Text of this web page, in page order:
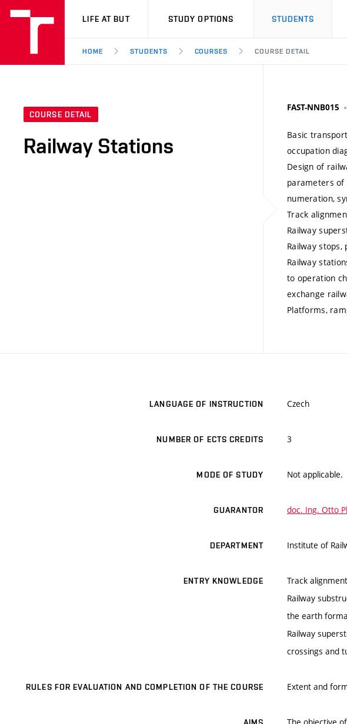
VUT
LIFE AT BUT STUDY OPTIONS STUDENTS
HOME STUDENTS COURSES COURSE DETAIL
COURSE DETAIL
Railway Stations
FAST-NNB015
Basic
occupation
Design of
parameters of
numeration,
Track
Railway
Railway stops,
Railway
to operation
exchange
Platforms,
LANGUAGE OF INSTRUCTION Czech
NUMBER OF ECTS CREDITS 3
MODE OF STUDY Not applicable.
GUARANTOR doc. Ing. Otto
DEPARTMENT Institute of
ENTRY KNOWLEDGE
Track
Railway
the earth
Railway
crossings and
RULES FOR EVALUATION AND COMPLETION OF THE COURSE Extent and